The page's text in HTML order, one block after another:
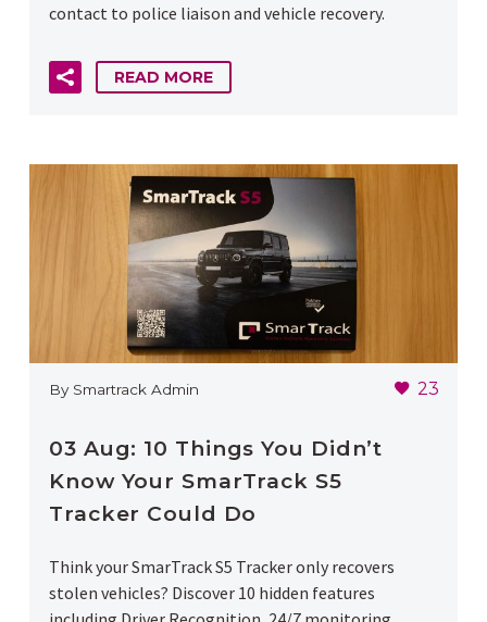
contact to police liaison and vehicle recovery.
READ MORE
By Smartrack Admin 23
03 Aug: 10 Things You Didn’t
Know Your SmarTrack S5
Tracker Could Do
Think your SmarTrack S5 Tracker only recovers
stolen vehicles? Discover 10 hidden features